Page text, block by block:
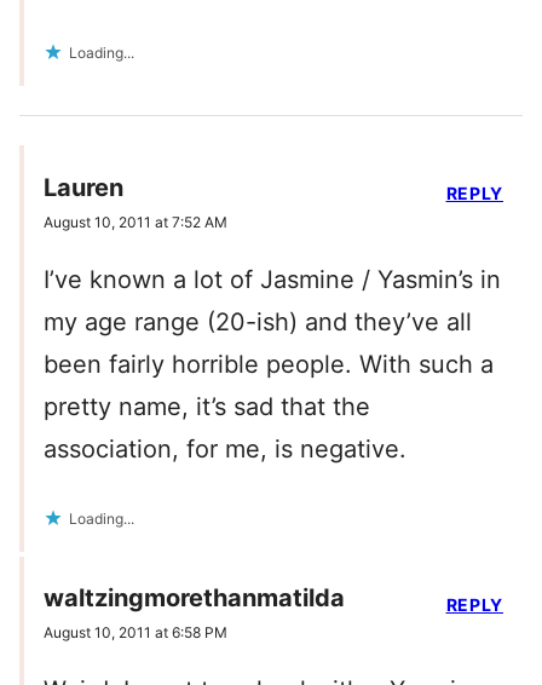
Loading...
Lauren
August 10, 2011 at 7:52 AM
I’ve known a lot of Jasmine / Yasmin’s in
my age range (20-ish) and they’ve all
been fairly horrible people. With such a
pretty name, it’s sad that the
association, for me, is negative.
Loading...
REPLY
waltzingmorethanmatilda
August 10, 2011 at 6:58 PM
REPLY